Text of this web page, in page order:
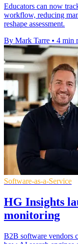
Educators can now
workflow, reducing
reshape assessment.
By Mark Tarre • 4 min
Software-as-a-Service
HG Insights
monitoring
B2B software vendors